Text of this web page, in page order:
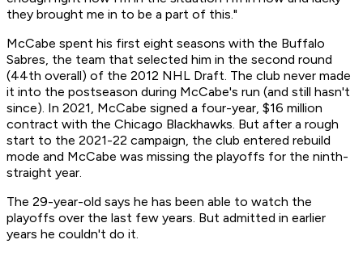
they brought me in to be a part of this."
McCabe spent his first eight seasons with the Buffalo
Sabres, the team that selected him in the second round
(44th overall) of the 2012 NHL Draft. The club never made
it into the postseason during McCabe's run (and still hasn't
since). In 2021, McCabe signed a four-year, $16 million
contract with the Chicago Blackhawks. But after a rough
start to the 2021-22 campaign, the club entered rebuild
mode and McCabe was missing the playoffs for the ninth-
straight year.
The 29-year-old says he has been able to watch the
playoffs over the last few years. But admitted in earlier
years he couldn't do it.